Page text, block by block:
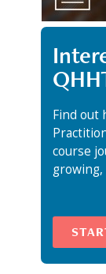
Find out
course
growing,